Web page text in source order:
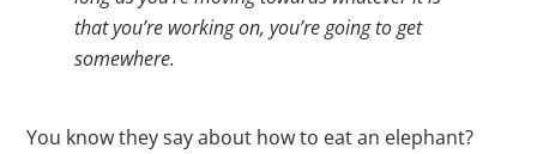
that you’re working on, you’re going to get
somewhere.
You know they say about how to eat an elephant?